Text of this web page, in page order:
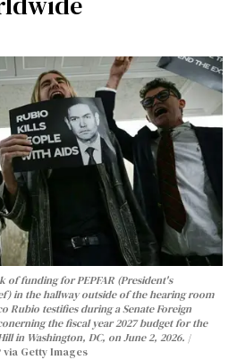
of funding for PEPFAR (President's
in the hallway outside of the hearing room
Rubio testifies during a Senate Foreign
the fiscal year 2027 budget for the
in Washington, DC, on June 2, 2026.
via Getty Images